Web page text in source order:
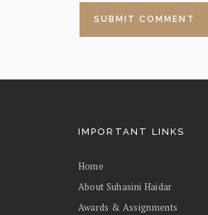
IMPORTANT LINKS
Home
About Suhasini Haidar
Awards & Assignments